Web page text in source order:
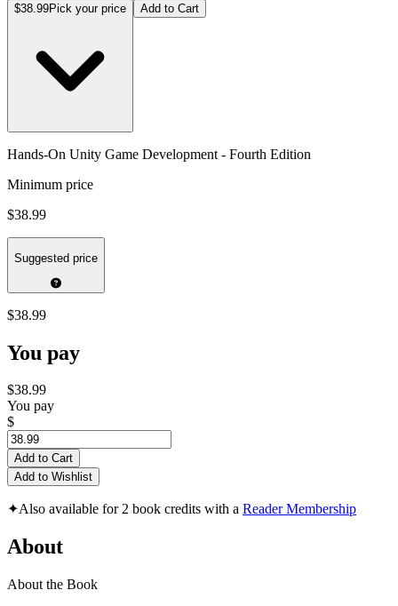
$38.99Pick your price Add to Cart
Hands-On Unity Game Development - Fourth Edition
Minimum price
$38.99
Suggested price
$38.99
You pay
$38.99
You pay
$
Add to Cart
Add to Wishlist
✦Also available for 2 book credits with a Reader Membership
About
About the Book